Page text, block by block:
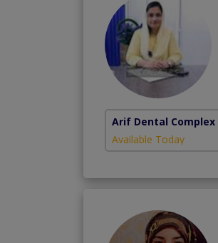
Arif Dental Complex
Available Today